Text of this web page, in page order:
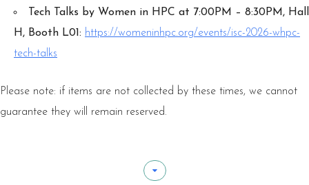
Tech Talks by Women in HPC at 7:00PM – 8:30PM, Hall
H, Booth L01: https://womeninhpc.org/events/isc-2026-whpc-
tech-talks
Please note: if items are not collected by these times, we cannot
guarantee they will remain reserved.